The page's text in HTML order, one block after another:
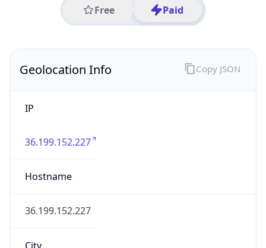
Free Paid
Geolocation Info
IP
36.199.152.227
Hostname
36.199.152.227
Copy JSON